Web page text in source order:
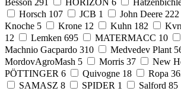
Horsch 107 JCB 1 John Deere 222
Knoche 5 Krone 12 Kuhn 182
12
Lemken 695 MATERMACC 10
Machnio Gacpardo 310 Medvedev Plant
MordovAgroMash 5 Morris 37 New
PÖTTINGER 6 Quivogne 18 Ropa
SAMASZ 8 SPIDER 1 Salford 85